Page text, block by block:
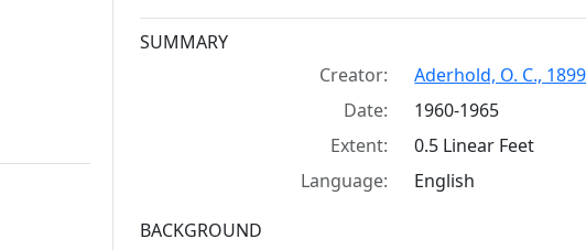
Collection context
SUMMARY
Creator:
Aderhold, O. C.,
Date:
1960-1965
Extent:
0.5 Linear Feet
Language:
English
BACKGROUND